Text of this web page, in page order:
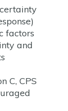
factors
and
C, CPS